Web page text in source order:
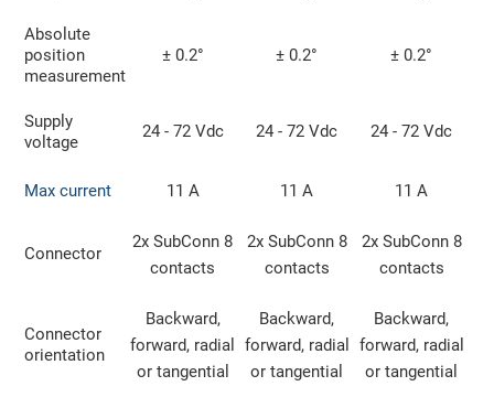
Absolute
position
measurement
± 0.2° ± 0.2° ± 0.2°
Supply
voltage
24 - 72 Vdc 24 - 72 Vdc 24 - 72 Vdc
Max current 11 A 11 A 11 A
Connector
2x SubConn 8
contacts
2x SubConn 8
contacts
2x SubConn 8
contacts
Connector
orientation
Backward,
forward, radial
or tangential
Backward,
forward, radial
or tangential
Backward,
forward, radial
or tangential